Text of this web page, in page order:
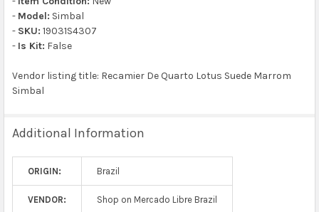
- Model: Simbal
- SKU: 19031S4307
- Is Kit: False
Vendor listing title: Recamier De Quarto Lotus Suede Marrom
Simbal
Additional Information
ORIGIN: Brazil
VENDOR: Shop on Mercado Libre Brazil